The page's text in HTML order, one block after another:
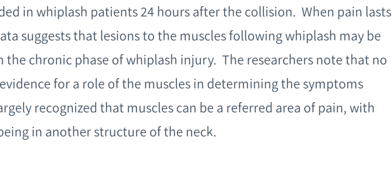
in whiplash patients 24 hours after the collision. When pain lasts
suggests that lesions to the muscles following whiplash may be
chronic phase of whiplash injury. The researchers note that no
for a role of the muscles in determining the symptoms
recognized that muscles can be a referred area of pain, with
in another structure of the neck.